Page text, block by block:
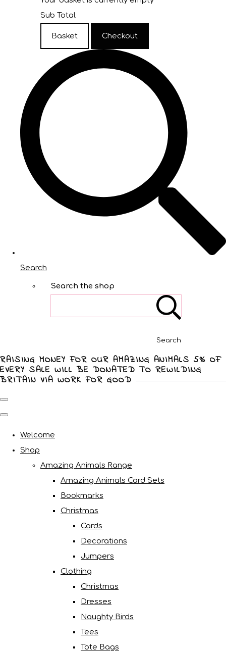
Sub Total
Basket Checkout
Search
Search the shop
Search
RAISING MONEY FOR OUR AMAZING ANIMALS 5% OF
EVERY SALE WILL BE DONATED TO REWILDING
BRITAIN VIA WORK FOR GOOD
Welcome
Shop
Amazing Animals Range
Amazing Animals Card Sets
Bookmarks
Christmas
Cards
Decorations
Jumpers
Clothing
Christmas
Dresses
Naughty Birds
Tees
Tote Bags